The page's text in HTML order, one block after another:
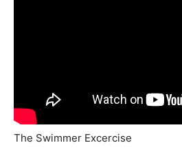
The Swimmer Excercise